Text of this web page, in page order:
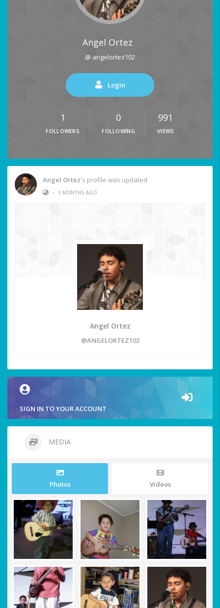
Angel Ortez
@ angelortez102
Login
1
FOLLOWERS
0
FOLLOWING
991
VIEWS
Angel Ortez's profile was updated
• 3 MONTHS AGO
Angel Ortez
@ANGELORTEZ102
SIGN IN TO YOUR ACCOUNT
MEDIA
Photos Videos